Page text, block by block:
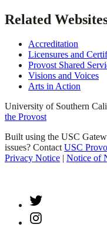
Related
Accreditation
Licensures and
Provost Shared
Visions and Voices
Arts in Action
University of Southern
the Provost
Built using the USC
issues? ContactUSC
Privacy Notice
Notice of
Twitter
Instagram